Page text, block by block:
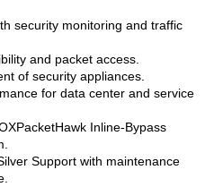
security monitoring and traffic
and packet access.
of security appliances.
for data center and service
Inline-Bypass
Support with maintenance